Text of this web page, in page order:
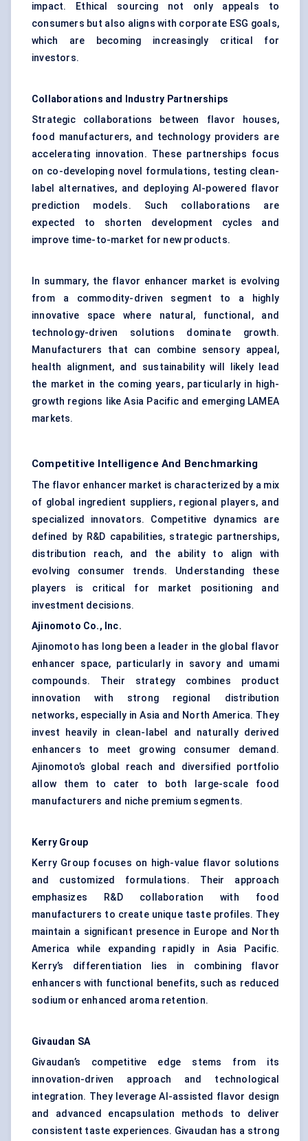
impact. Ethical sourcing not only appeals to
consumers but also aligns with corporate ESG goals,
which are becoming increasingly critical for
investors.
Collaborations and Industry Partnerships
Strategic collaborations between flavor houses,
food manufacturers, and technology providers are
accelerating innovation. These partnerships focus
on co-developing novel formulations, testing clean-
label alternatives, and deploying AI-powered flavor
prediction models. Such collaborations are
expected to shorten development cycles and
improve time-to-market for new products.
In summary, the flavor enhancer market is evolving
from a commodity-driven segment to a highly
innovative space where natural, functional, and
technology-driven solutions dominate growth.
Manufacturers that can combine sensory appeal,
health alignment, and sustainability will likely lead
the market in the coming years, particularly in high-
growth regions like Asia Pacific and emerging LAMEA
markets.
Competitive Intelligence And Benchmarking
The flavor enhancer market is characterized by a mix
of global ingredient suppliers, regional players, and
specialized innovators. Competitive dynamics are
defined by R&D capabilities, strategic partnerships,
distribution reach, and the ability to align with
evolving consumer trends. Understanding these
players is critical for market positioning and
investment decisions.
Ajinomoto Co., Inc.
Ajinomoto has long been a leader in the global flavor
enhancer space, particularly in savory and umami
compounds. Their strategy combines product
innovation with strong regional distribution
networks, especially in Asia and North America. They
invest heavily in clean-label and naturally derived
enhancers to meet growing consumer demand.
Ajinomoto’s global reach and diversified portfolio
allow them to cater to both large-scale food
manufacturers and niche premium segments.
Kerry Group
Kerry Group focuses on high-value flavor solutions
and customized formulations. Their approach
emphasizes R&D collaboration with food
manufacturers to create unique taste profiles. They
maintain a significant presence in Europe and North
America while expanding rapidly in Asia Pacific.
Kerry’s differentiation lies in combining flavor
enhancers with functional benefits, such as reduced
sodium or enhanced aroma retention.
Givaudan SA
Givaudan’s competitive edge stems from its
innovation-driven approach and technological
integration. They leverage AI-assisted flavor design
and advanced encapsulation methods to deliver
consistent taste experiences. Givaudan has a strong